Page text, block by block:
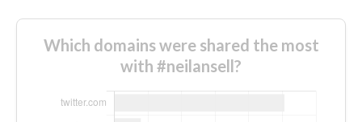
Which domains were shared the most
with #neilansell?